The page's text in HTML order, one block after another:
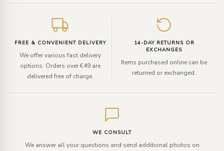
FREE & CONVENIENT DELIVERY
We offer various fast delivery
options. Orders over €49 are
delivered free of charge.
14-DAY RETURNS OR
EXCHANGES
Items purchased online can be
returned or exchanged.
WE CONSULT
We answer all your questions and send additional photos on